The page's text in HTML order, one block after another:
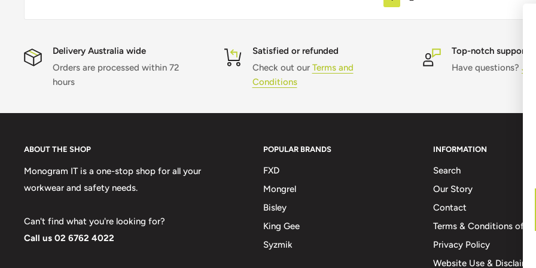
Delivery Australia wide
Orders are processed within 72
hours
Satisfied or refunded
Check out our Terms and
Conditions
Top-notch support
Have questions?
ABOUT THE SHOP
Monogram IT is a one-stop shop for all your
workwear and safety needs.
Can't find what you're looking for?
Call us 02 6762 4022
POPULAR BRANDS
FXD
Mongrel
Bisley
King Gee
Syzmik
INFORMATION
Search
Our Story
Contact
Terms & Conditions of
Privacy Policy
Website Use & Disclaimer